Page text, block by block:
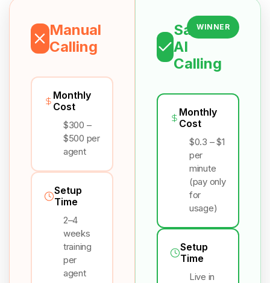
Manual
Calling
Monthly
Cost
$300 –
$500 per
agent
Setup
Time
2–4
weeks
training
per
agent
Salesix
AI
Calling
WINNER
Monthly
Cost
$0.3 – $1
per
minute
(pay only
for
usage)
Setup
Time
Live in